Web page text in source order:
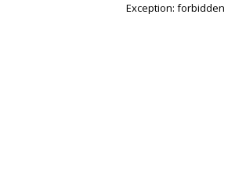
Exception: forbidden